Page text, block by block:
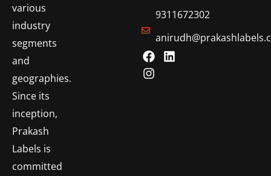
various
industry
segments
and
geographies.
Since its
inception,
Prakash
Labels is
committed
9311672302